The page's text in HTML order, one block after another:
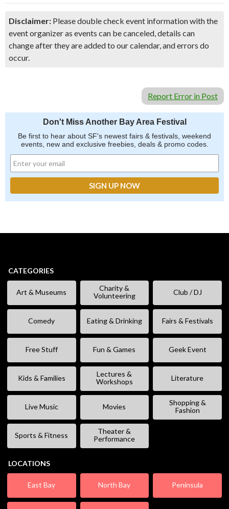
Disclaimer: Please double check event information with the
event organizer as events can be canceled, details can
change after they are added to our calendar, and errors do
occur.
Report Error in Post
Don't Miss Another Bay Area Festival
Be first to hear about SF's newest fairs & festivals, weekend
events, new and exclusive freebies, deals & promo codes.
CATEGORIES
Art & Museums
Charity &
Volunteering
Club / DJ
Comedy Eating & Drinking Fairs & Festivals
Free Stuff Fun & Games Geek Event
Kids & Families
Lectures &
Workshops
Literature
Live Music Movies
Shopping &
Fashion
Sports & Fitness
Theater &
Performance
LOCATIONS
East Bay North Bay Peninsula